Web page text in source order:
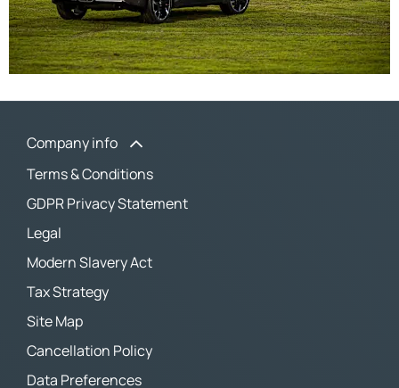
Company info
Terms & Conditions
GDPR Privacy Statement
Legal
Modern Slavery Act
Tax Strategy
Site Map
Cancellation Policy
Data Preferences